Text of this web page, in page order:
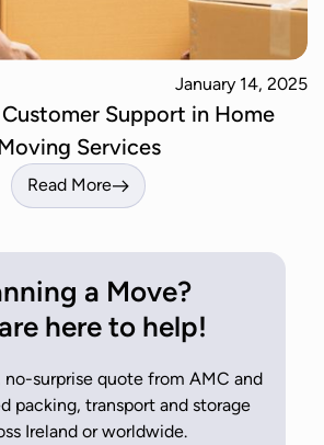
January 14, 2025
Support in Home
Services
Read More
a Move?
here to help!
no-surprise quote from AMC and
packing, transport and storage
Ireland or worldwide.